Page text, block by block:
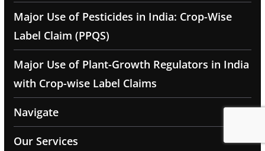
Major Use of Pesticides in India: Crop-Wise
Label Claim (PPQS)
Major Use of Plant-Growth Regulators in India
with Crop-wise Label Claims
Navigate
Our Services